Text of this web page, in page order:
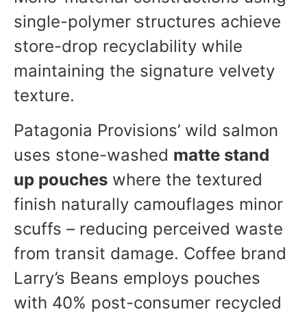
single-polymer structures achieve
store-drop recyclability while
maintaining the signature velvety
texture.
Patagonia Provisions’ wild salmon
uses stone-washed matte stand
up pouches where the textured
finish naturally camouflages minor
scuffs – reducing perceived waste
from transit damage. Coffee brand
Larry’s Beans employs pouches
with 40% post-consumer recycled